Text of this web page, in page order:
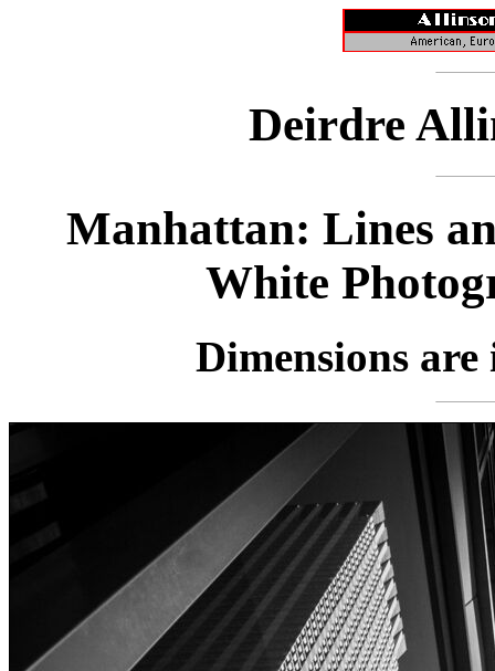
Deirdre
Manhattan: Lines
White
Dimensions